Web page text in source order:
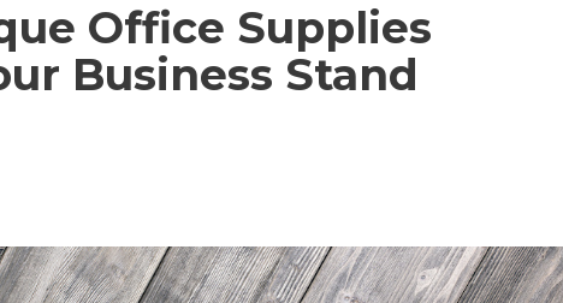
Office Supplies
Business Stand